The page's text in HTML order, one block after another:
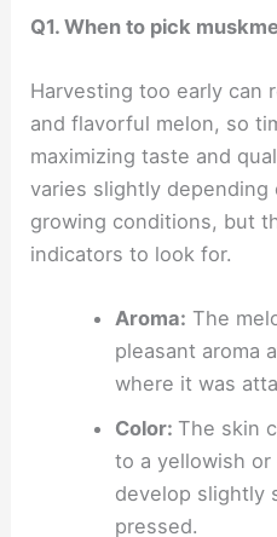
Q1. When to pick
Harvesting too early can
and flavorful melon, so
maximizing taste and
varies slightly depending
growing conditions, but
indicators to look for.
Aroma: The
pleasant aroma
where it was
Color: The skin
to a yellowish or
develop slightly
pressed.